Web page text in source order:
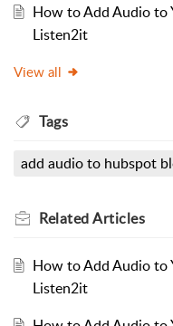
How to Add Audio to
Listen2it
View all
Tags
add audio to hubspot
RelatedArticles
How to Add Audio to
Listen2it